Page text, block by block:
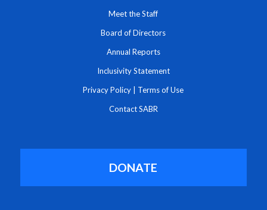
Meet the Staff
Board of Directors
Annual Reports
Inclusivity Statement
Privacy Policy Terms of Use
Contact SABR
DONATE